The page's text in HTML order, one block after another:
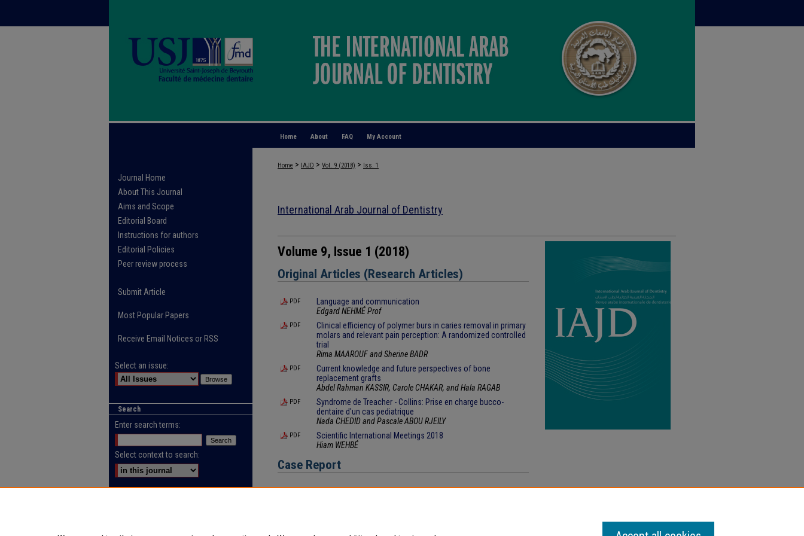
My Account
FAQ
About
Home
Home > IAJD > Vol. 9 (2018) > Iss. 1
International Arab Journal of Dentistry
Volume 9, Issue 1 (2018)
Original Articles (Research Articles)
PDF
Language and communication
Edgard NEHMÉ Prof
PDF
Clinical efficiency of polymer burs in caries removal in primary
molars and relevant pain perception: A randomized controlled
trial
Rima MAAROUF and Sherine BADR
PDF
Current knowledge and future perspectives of bone
replacement grafts
Abdel Rahman KASSIR, Carole CHAKAR, and Hala RAGAB
PDF
Syndrome de Treacher - Collins: Prise en charge bucco-
dentaire d'un cas pediatrique
Nada CHEDID and Pascale ABOU RJEILY
PDF
Scientific International Meetings 2018
Hiam WEHBÉ
Case Report
Journal Home
About This Journal
Aims and Scope
Editorial Board
Instructions for authors
Editorial Policies
Peer review process
Submit Article
Most Popular Papers
Receive Email Notices or RSS
Select an issue:
Search
Enter search terms:
Select context to search: